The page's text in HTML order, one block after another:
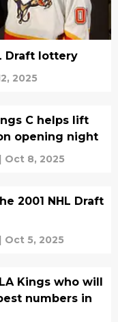
Draft lottery
2025
C helps lift
opening night
| Oct 8, 2025
2001 NHL Draft
| Oct 5, 2025
Kings who will
numbers in